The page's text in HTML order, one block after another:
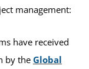
management:
have received
by theGlobal